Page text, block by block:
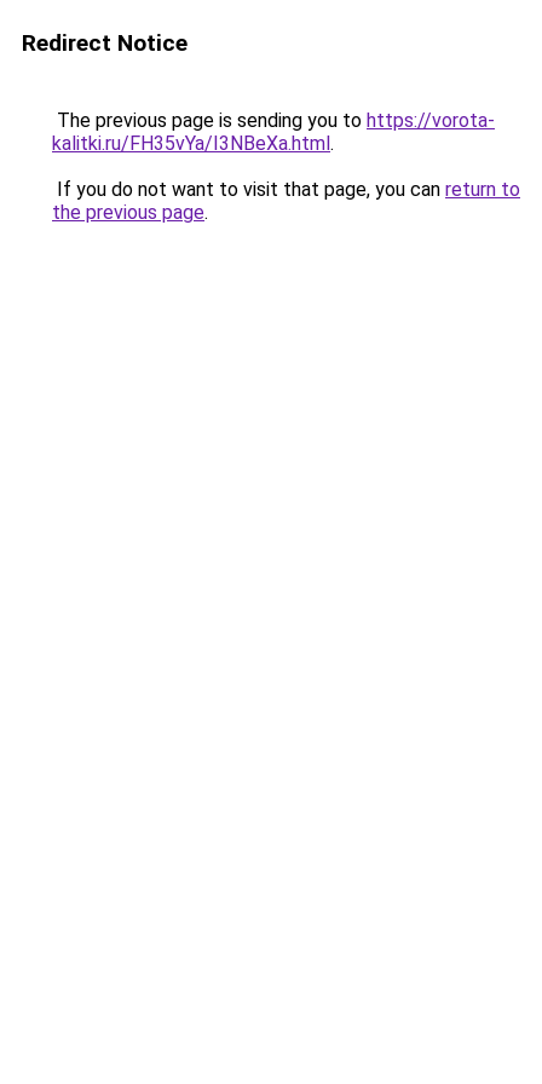
Redirect Notice
The previous page is sending you to https://vorota-
kalitki.ru/FH35vYa/I3NBeXa.html.
If you do not want to visit that page, you can return to
the previous page.